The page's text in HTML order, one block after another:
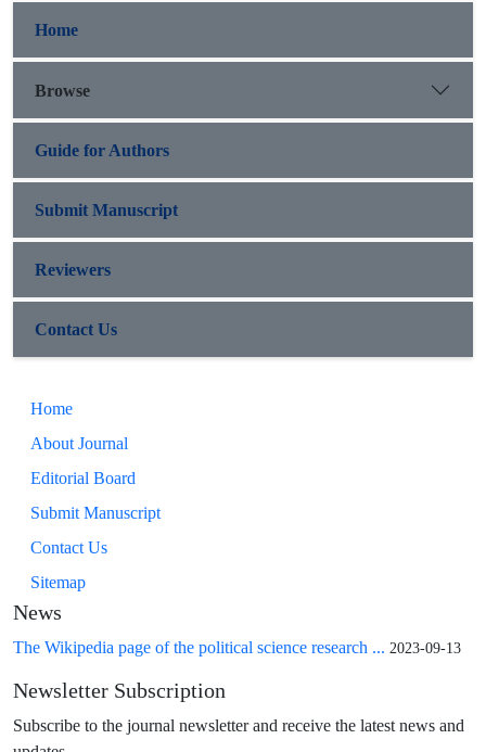
Home
Browse
Guide for Authors
Submit Manuscript
Reviewers
Contact Us
Home
About Journal
Editorial Board
Submit Manuscript
Contact Us
Sitemap
News
The Wikipedia page of the political science research ... 2023-09-13
Newsletter Subscription
Subscribe to the journal newsletter and receive the latest news and